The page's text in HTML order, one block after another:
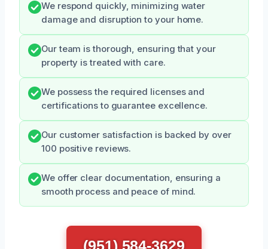
We respond quickly, minimizing water
damage and disruption to your home.
Our team is thorough, ensuring that your
property is treated with care.
We possess the required licenses and
certifications to guarantee excellence.
Our customer satisfaction is backed by over
100 positive reviews.
We offer clear documentation, ensuring a
smooth process and peace of mind.
(951) 584-3629